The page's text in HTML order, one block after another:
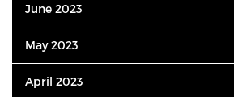
June 2023
May 2023
April 2023